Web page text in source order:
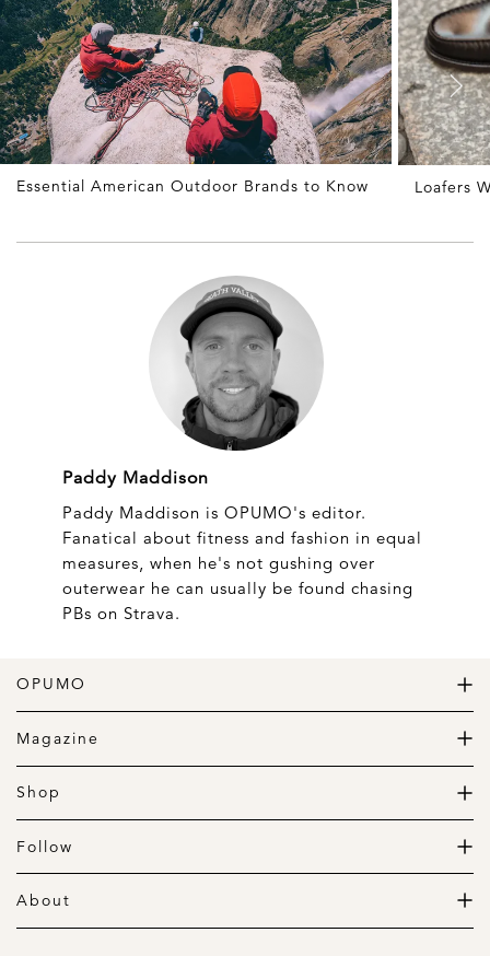
Essential American Outdoor Brands to Know Loafers
Paddy Maddison
Paddy Maddison is OPUMO's editor.
Fanatical about fitness and fashion in equal
measures, when he's not gushing over
outerwear he can usually be found chasing
PBs on Strava.
OPUMO
The Home of Great Design
Magazine
The Wardrobe
The Lifestyle
Shop
Daily Goods
Clothing
Follow
Instagram
Pinterest
About
About us